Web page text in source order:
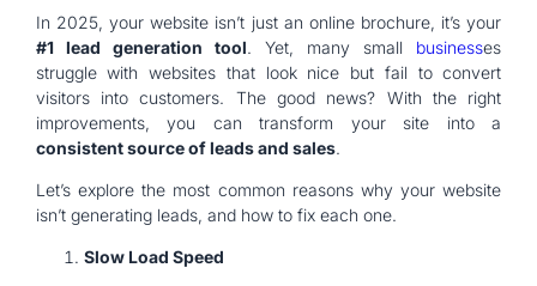
In 2025, your website isn’t just an online brochure, it’s your
#1 lead generation tool. Yet, many small businesses
struggle with websites that look nice but fail to convert
visitors into customers. The good news? With the right
improvements, you can transform your site into a
consistent source of leads and sales.
Let’s explore the most common reasons why your website
isn’t generating leads, and how to fix each one.
Slow Load Speed